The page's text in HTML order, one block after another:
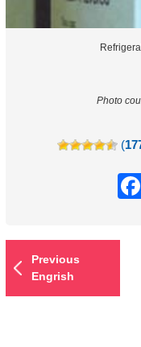
Photo
(
Previous
Engrish